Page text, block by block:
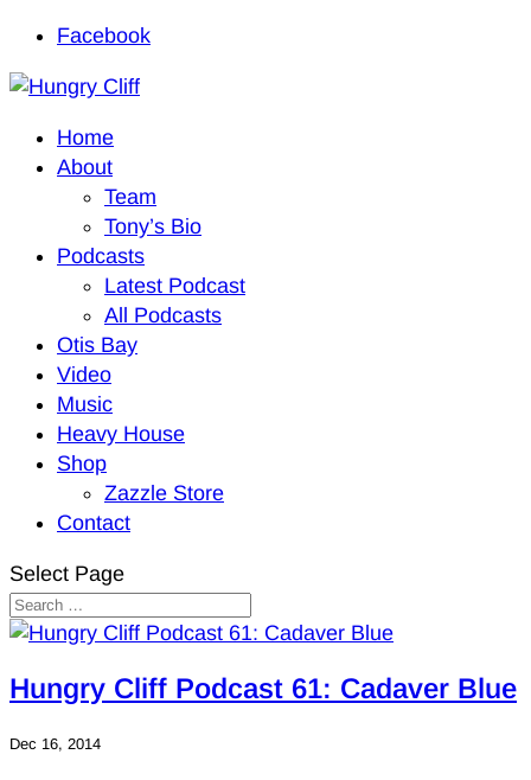
Facebook
Home
About
Team
Tony’s Bio
Podcasts
Latest Podcast
All Podcasts
Otis Bay
Video
Music
Heavy House
Shop
Zazzle Store
Contact
Select Page
Hungry Cliff Podcast 61: Cadaver Blue
Dec 16, 2014